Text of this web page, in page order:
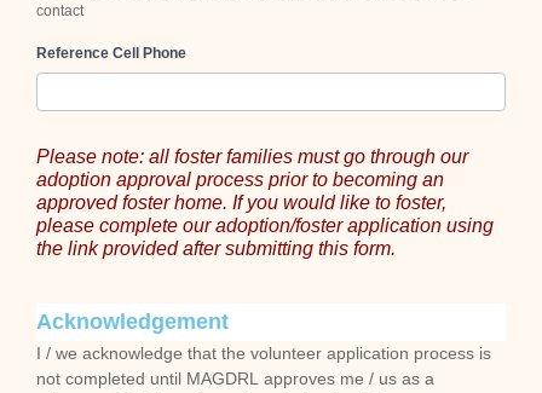
contact
Reference Cell Phone
Please note: all foster families must go through our
adoption approval process prior to becoming an
approved foster home. If you would like to foster,
please complete our adoption/foster application using
the link provided after submitting this form.
Acknowledgement
I / we acknowledge that the volunteer application process is
not completed until MAGDRL approves me / us as a